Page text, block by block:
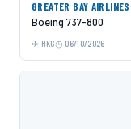
GREATER BAY AIRLINES
Boeing 737-800
HKG 06/10/2026